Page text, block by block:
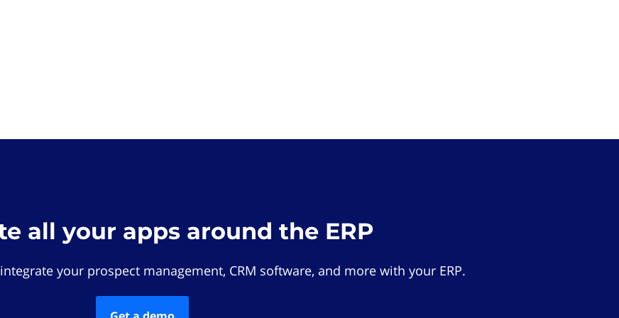
all your apps around the ERP
your prospect management, CRM software, and more with your ERP.